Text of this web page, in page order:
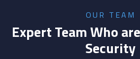
OUR TEAM
Expert Team Who
Security